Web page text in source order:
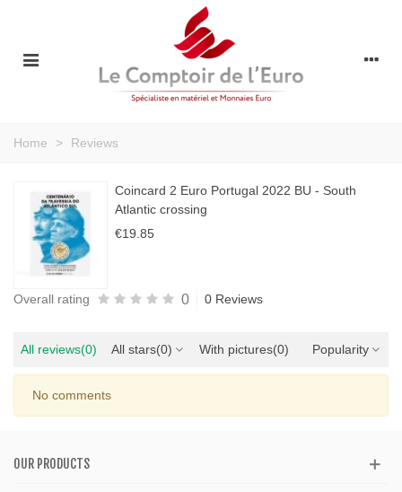
Home > Reviews
Coincard 2 Euro Portugal 2022 BU - South
Atlantic crossing
€19.85
Overall rating 0 0 Reviews
All reviews(0) All stars(0) With pictures(0) Popularity
No comments
OUR PRODUCTS